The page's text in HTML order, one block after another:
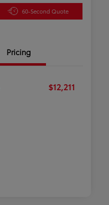
60-Second Quote
Pricing
$12,211